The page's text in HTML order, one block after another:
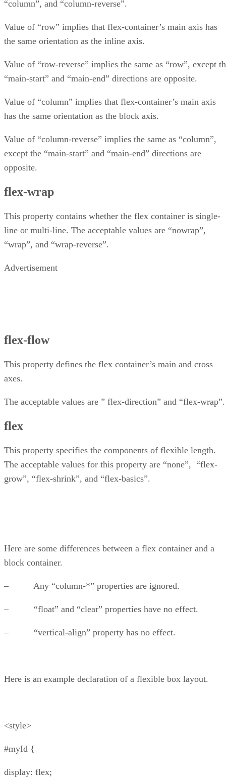
“column”, and “column-reverse”.
Value of “row” implies that flex-container’s main axis has
the same orientation as the inline axis.
Value of “row-reverse” implies the same as “row”, except
“main-start” and “main-end” directions are opposite.
Value of “column” implies that flex-container’s main axis
has the same orientation as the block axis.
Value of “column-reverse” implies the same as “column”,
except the “main-start” and “main-end” directions are
opposite.
flex-wrap
This property contains whether the flex container is single-
line or multi-line. The acceptable values are “nowrap”,
“wrap”, and “wrap-reverse”.
Advertisement
flex-flow
This property defines the flex container’s main and cross
axes.
The acceptable values are ” flex-direction” and “flex-wrap”.
flex
This property specifies the components of flexible length.
The acceptable values for this property are “none”, “flex-
grow”, “flex-shrink”, and “flex-basics”.
Here are some differences between a flex container and a
block container.
– Any “column-*” properties are ignored.
– “float” and “clear” properties have no effect.
– “vertical-align” property has no effect.
Here is an example declaration of a flexible box layout.
<style>
#myId {
display: flex;